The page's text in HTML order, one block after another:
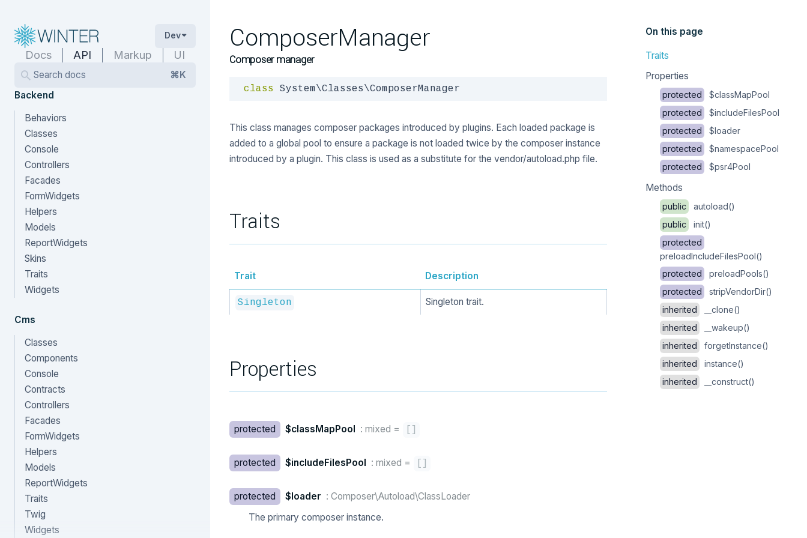
Dev
Docs API Markup UI
Search docs
⌘K
Backend
Behaviors
Classes
Console
Controllers
Facades
FormWidgets
Helpers
Models
ReportWidgets
Skins
Traits
Widgets
Cms
Classes
Components
Console
Contracts
Controllers
Facades
FormWidgets
Helpers
Models
ReportWidgets
Traits
Twig
Widgets
ComposerManager
Composer manager
class System\Classes\ComposerManager
This class manages composer packages introduced by plugins. Each loaded package is
added to a global pool to ensure a package is not loaded twice by the composer instance
introduced by a plugin. This class is used as a substitute for the vendor/autoload.php file.
Traits
Trait Description
Singleton Singleton trait.
Properties
protected $classMapPool : mixed =
protected $includeFilesPool : mixed =
protected $loader : Composer\Autoload\ClassLoader
The primary composer instance.
On this page
Traits
Properties
protected
$classMapPool
protected
$includeFilesPool
protected
$loader
protected
$namespacePool
protected
$psr4Pool
Methods
public
autoload()
public
init()
protected
preloadIncludeFilesPool()
protected
preloadPools()
protected
stripVendorDir()
inherited
__clone()
inherited
__wakeup()
inherited
forgetInstance()
inherited
instance()
inherited
__construct()